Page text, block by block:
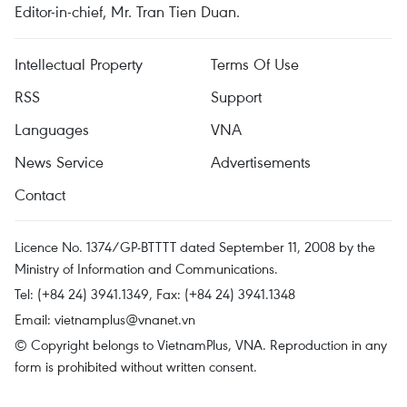
Editor-in-chief, Mr. Tran Tien Duan.
Intellectual Property
Terms Of Use
RSS
Support
Languages
VNA
News Service
Advertisements
Contact
Licence No. 1374/GP-BTTTT dated September 11, 2008 by the
Ministry of Information and Communications.
Tel: (+84 24) 3941.1349, Fax: (+84 24) 3941.1348
Email: vietnamplus@vnanet.vn
© Copyright belongs to VietnamPlus, VNA. Reproduction in any
form is prohibited without written consent.